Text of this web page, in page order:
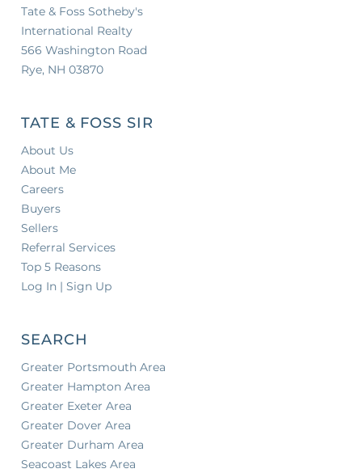
Tate & Foss Sotheby's
International Realty
566 Washington Road
Rye, NH 03870
TATE & FOSS SIR
About Us
About Me
Careers
Buyers
Sellers
Referral Services
Top 5 Reasons
Log In | Sign Up
SEARCH
Greater Portsmouth Area
Greater Hampton Area
Greater Exeter Area
Greater Dover Area
Greater Durham Area
Seacoast Lakes Area